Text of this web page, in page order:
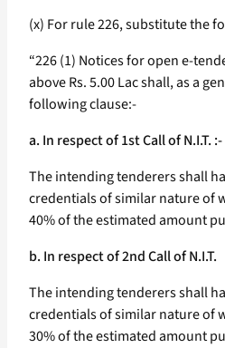
(x) For rule 226, substitute the
“226 (1) Notices for open e-
above Rs. 5.00 Lac shall, as a
following clause:-
a. In respect of 1st Call of N.I.T. :-
The intending tenderers shall
credentials of similar nature of
40% of the estimated amount
b. In respect of 2nd Call of N.I.T.
The intending tenderers shall
credentials of similar nature of
30% of the estimated amount